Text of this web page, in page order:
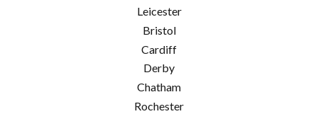
Leicester
Bristol
Cardiff
Derby
Chatham
Rochester